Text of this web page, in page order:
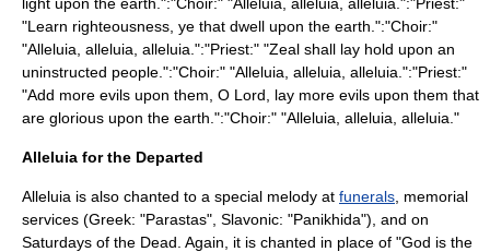
"Learn righteousness, ye that dwell upon the earth.":"Choir:"
"Alleluia, alleluia, alleluia.":"Priest:" "Zeal shall lay hold upon an
uninstructed people.":"Choir:" "Alleluia, alleluia, alleluia.":"Priest:"
"Add more evils upon them, O Lord, lay more evils upon them that
are glorious upon the earth.":"Choir:" "Alleluia, alleluia, alleluia."
Alleluia for the Departed
Alleluia is also chanted to a special melody at funerals , memorial
services (Greek: "Parastas", Slavonic: "Panikhida"), and on
Saturdays of the Dead . Again, it is chanted in place of "God is the